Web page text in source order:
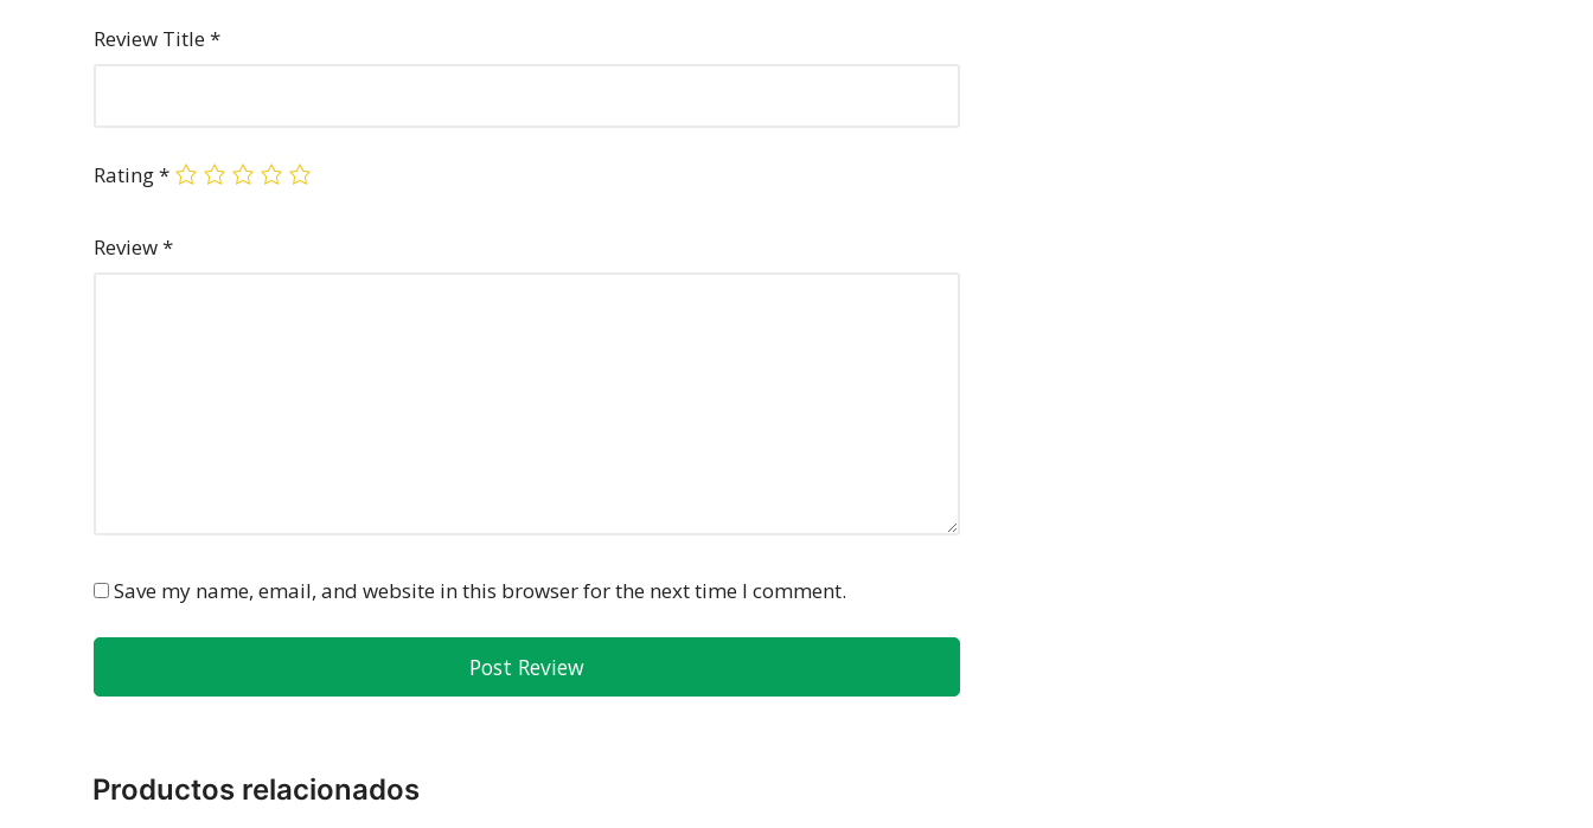
Review Title*
Rating*
Review*
Save my name, email, and website in this browser for the next time I comment.
Productos relacionados